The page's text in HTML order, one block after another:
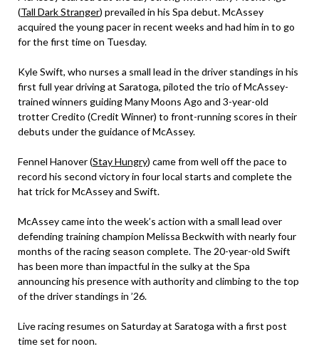
(Tall Dark Stranger) prevailed in his Spa debut. McAssey
acquired the young pacer in recent weeks and had him in to go
for the first time on Tuesday.
Kyle Swift, who nurses a small lead in the driver standings in his
first full year driving at Saratoga, piloted the trio of McAssey-
trained winners guiding Many Moons Ago and 3-year-old
trotter Credito (Credit Winner) to front-running scores in their
debuts under the guidance of McAssey.
Fennel Hanover (Stay Hungry) came from well off the pace to
record his second victory in four local starts and complete the
hat trick for McAssey and Swift.
McAssey came into the week’s action with a small lead over
defending training champion Melissa Beckwith with nearly four
months of the racing season complete. The 20-year-old Swift
has been more than impactful in the sulky at the Spa
announcing his presence with authority and climbing to the top
of the driver standings in ’26.
Live racing resumes on Saturday at Saratoga with a first post
time set for noon.